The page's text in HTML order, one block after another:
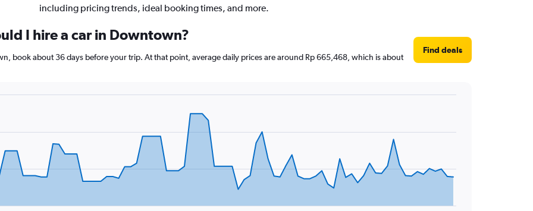
including pricing trends, ideal booking times, and more.
I hire a car in Downtown?
book about 36 days before your trip. At that point, average daily prices are around Rp 665,468, which is about
Find deals